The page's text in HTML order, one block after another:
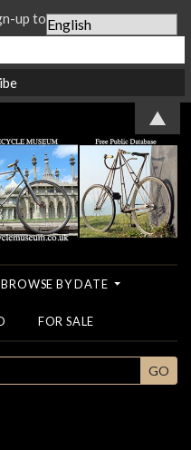
BROWSE BY DATE
FOR SALE
GO
up to our Newsletter...
▲